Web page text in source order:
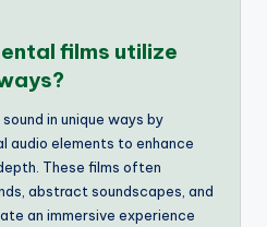
films utilize
in unique ways by
audio elements to enhance
These films often
abstract soundscapes, and
an immersive experience